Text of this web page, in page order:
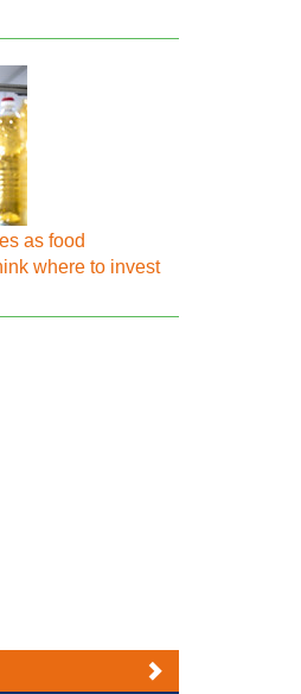
as food
where to invest